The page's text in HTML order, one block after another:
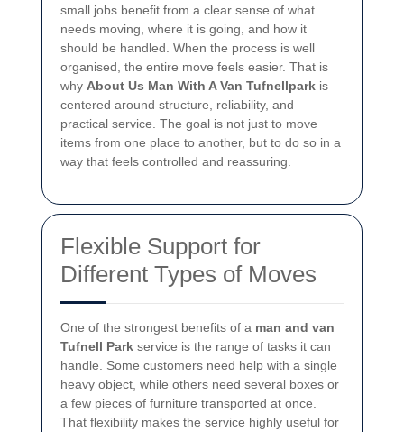
small jobs benefit from a clear sense of what
needs moving, where it is going, and how it
should be handled. When the process is well
organised, the entire move feels easier. That is
why About Us Man With A Van Tufnellpark is
centered around structure, reliability, and
practical service. The goal is not just to move
items from one place to another, but to do so in a
way that feels controlled and reassuring.
Flexible Support for
Different Types of Moves
One of the strongest benefits of a man and van
Tufnell Park service is the range of tasks it can
handle. Some customers need help with a single
heavy object, while others need several boxes or
a few pieces of furniture transported at once.
That flexibility makes the service highly useful for